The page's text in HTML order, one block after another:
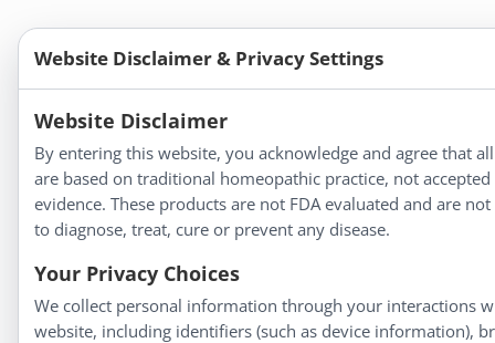
Website Disclaimer & Privacy Settings
Website Disclaimer
By entering this website, you acknowledge and agree that
are based on traditional homeopathic practice, not
evidence. These products are not FDA evaluated and are
to diagnose, treat, cure or prevent any disease.
Your Privacy Choices
We collect personal information through your interactions
website, including identifiers (such as device information),